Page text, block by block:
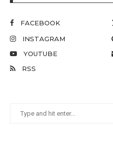
FACEBOOK
INSTAGRAM
YOUTUBE
RSS